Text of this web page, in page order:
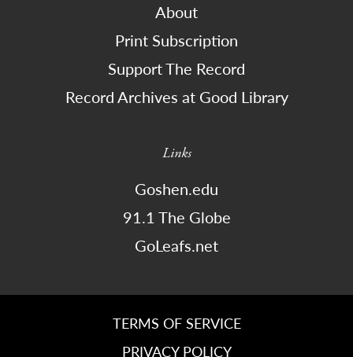
About
Print Subscription
Support The Record
Record Archives at Good Library
Links
Goshen.edu
91.1 The Globe
GoLeafs.net
TERMS OF SERVICE
PRIVACY POLICY